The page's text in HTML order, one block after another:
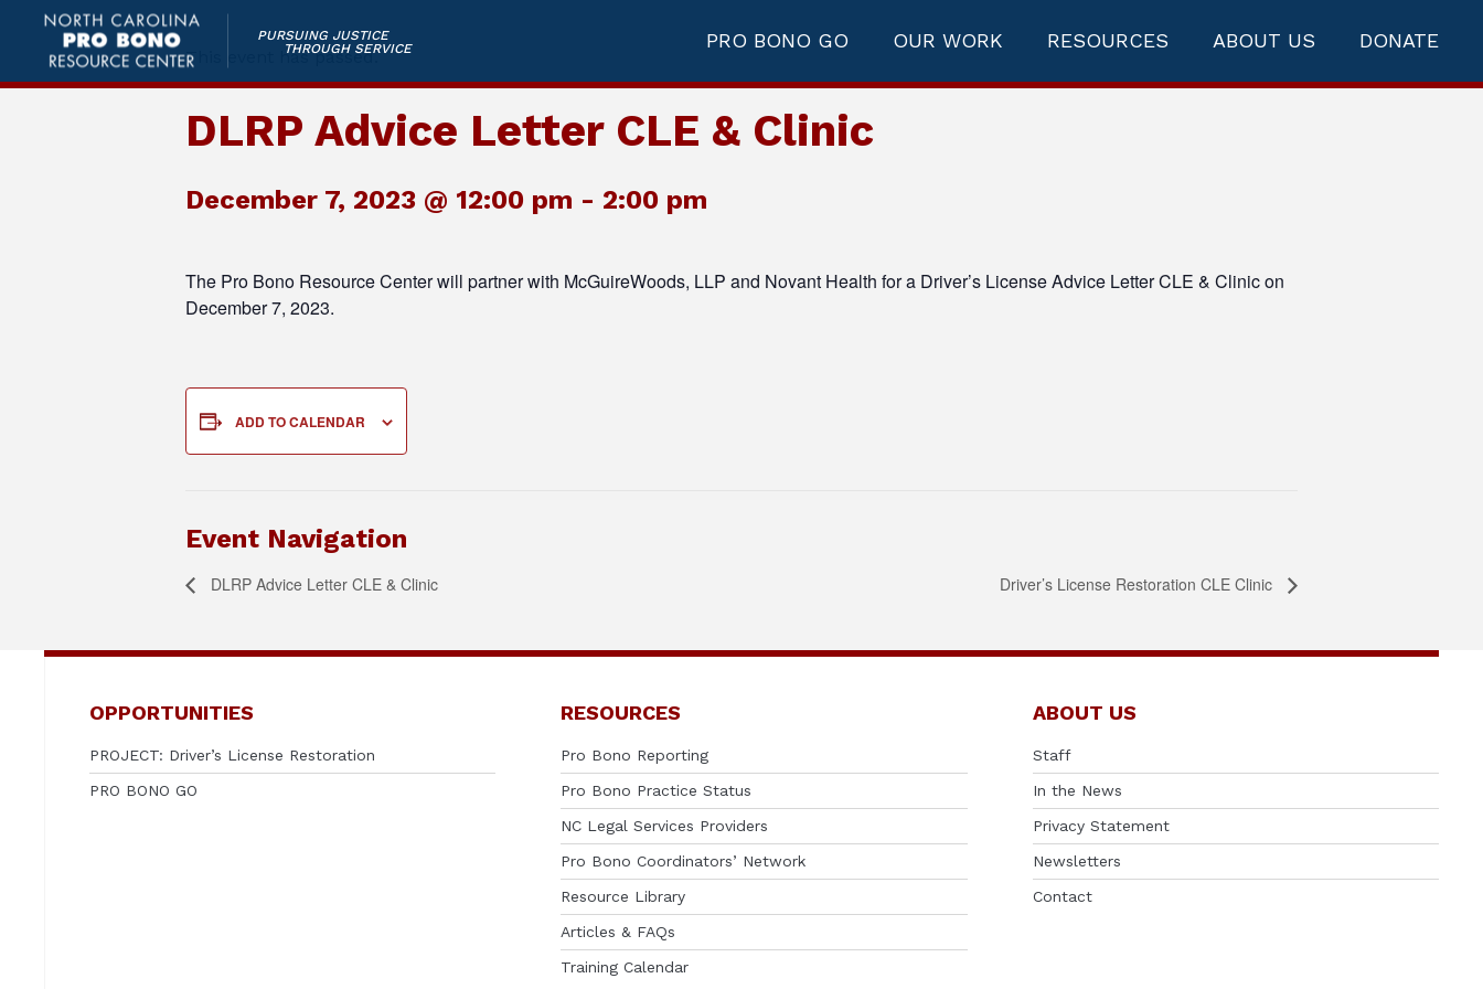
PURSUING JUSTICE
THROUGH SERVICE
PRO BONO GO OUR WORK RESOURCES ABOUT US DONATE
This event has passed.
DLRP Advice Letter CLE & Clinic
December 7, 2023 @ 12:00 pm - 2:00 pm
The Pro Bono Resource Center will partner with McGuireWoods, LLP and Novant Health for a Driver’s License Advice Letter CLE & Clinic on
December 7, 2023.
ADD TO CALENDAR
Event Navigation
DLRP Advice Letter CLE & Clinic Driver’s License Restoration CLE Clinic
OPPORTUNITIES
PROJECT: Driver’s License Restoration
PRO BONO GO
RESOURCES
Pro Bono Reporting
Pro Bono Practice Status
NC Legal Services Providers
Pro Bono Coordinators’ Network
Resource Library
Articles & FAQs
Training Calendar
ABOUT US
Staff
In the News
Privacy Statement
Newsletters
Contact